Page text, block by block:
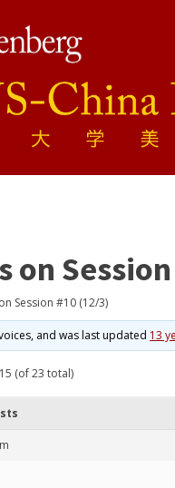
on
Session #10 (12/3)
and was last updated 13
(of 23 total)